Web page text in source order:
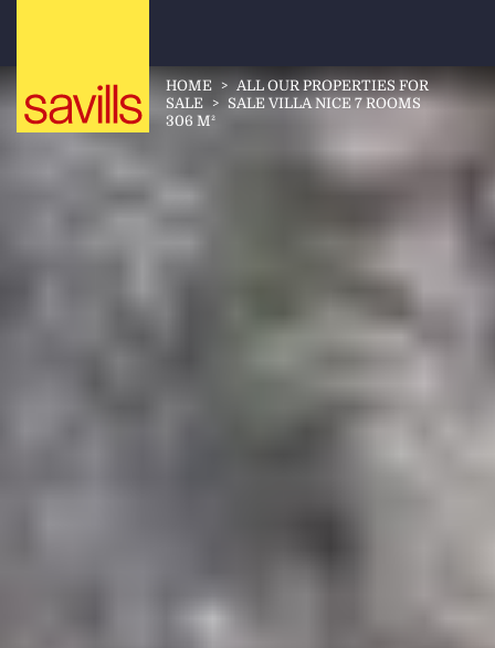
HOME > ALL OUR PROPERTIES FOR
SALE > SALE VILLA NICE 7 ROOMS
306 M²